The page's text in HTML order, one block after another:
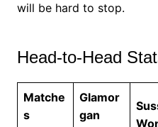
will be hard to stop.
Head-to-Head
Matche
s
Glamor
gan